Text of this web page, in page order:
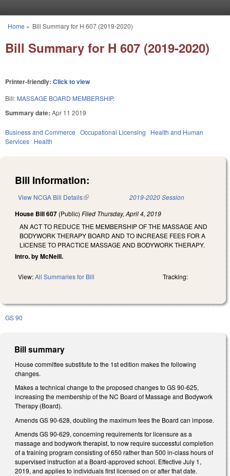
You are here
Home » Bill Summary for H 607 (2019-2020)
Bill Summary for H 607 (2019-2020)
Printer-friendly: Click to view
Bill: MASSAGE BOARD MEMBERSHIP.
Summary date: Apr 11 2019
Business and Commerce Occupational Licensing
Health and Human
Services Health
Bill Information:
View NCGA Bill Details(link is external) 2019-2020 Session
House Bill 607 (Public) Filed Thursday, April 4, 2019
AN ACT TO REDUCE THE MEMBERSHIP OF THE MASSAGE AND
BODYWORK THERAPY BOARD AND TO INCREASE FEES FOR A
LICENSE TO PRACTICE MASSAGE AND BODYWORK THERAPY.
Intro. by McNeill.
View:All Summaries for Bill Tracking:
GS 90
Bill summary
House committee substitute to the 1st edition makes the following
changes.
Makes a technical change to the proposed changes to GS 90-625,
increasing the membership of the NC Board of Massage and Bodywork
Therapy (Board).
Amends GS 90-628, doubling the maximum fees the Board can impose.
Amends GS 90-629, concerning requirements for licensure as a
massage and bodywork therapist, to now require successful completion
of a training program consisting of 650 rather than 500 in-class hours of
supervised instruction at a Board-approved school. Effective July 1,
2019, and applies to individuals first licensed on or after that date.